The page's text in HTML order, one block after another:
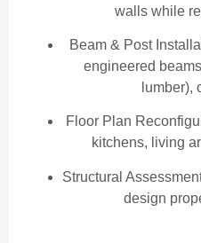
walls while
Beam & Post
engineered
lumber),
Floor Plan
kitchens, living
Structural
design